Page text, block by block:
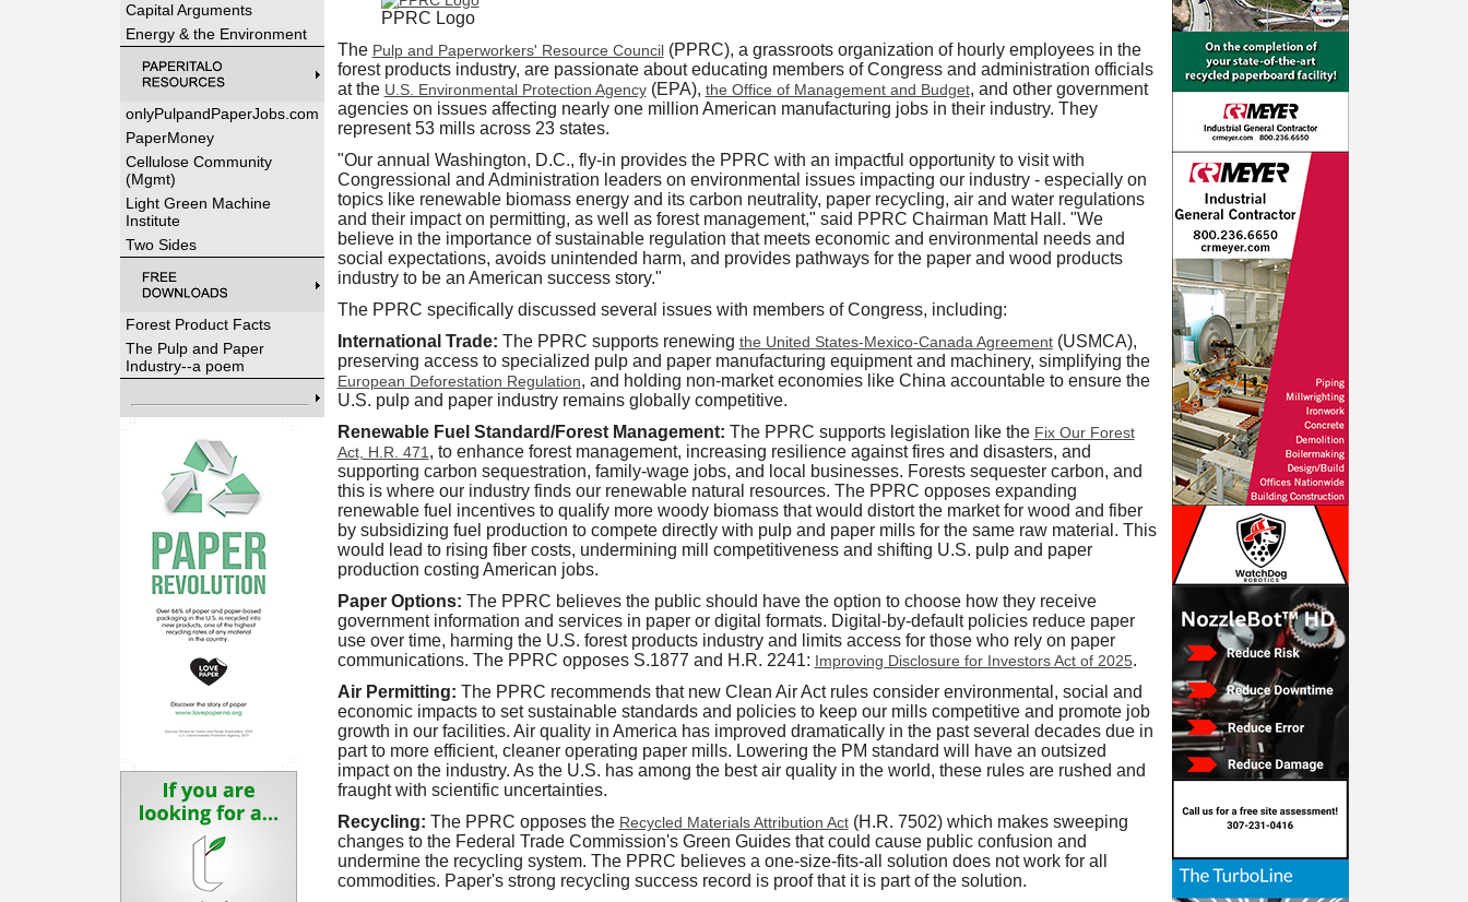
Capital Arguments
Energy & the Environment
onlyPulpandPaperJobs.com
PaperMoney
Cellulose Community
(Mgmt)
Light Green Machine
Institute
Two Sides
Forest Product Facts
The Pulp and Paper
Industry--a poem
PPRC Logo
The Pulp and Paperworkers' Resource Council(PPRC), a grassroots organization of hourly employees in the
forest products industry, are passionate about educating members of Congress and administration officials
at the U.S. Environmental Protection Agency(EPA), the Office of Management and Budget, and other government
agencies on issues affecting nearly one million American manufacturing jobs in their industry. They
represent 53 mills across 23 states.
"Our annual Washington, D.C., fly-in provides the PPRC with an impactful opportunity to visit with
Congressional and Administration leaders on environmental issues impacting our industry - especially on
topics like renewable biomass energy and its carbon neutrality, paper recycling, air and water regulations
and their impact on permitting, as well as forest management," said PPRC Chairman Matt Hall. "We
believe in the importance of sustainable regulation that meets economic and environmental needs and
social expectations, avoids unintended harm, and provides pathways for the paper and wood products
industry to be an American success story."
The PPRC specifically discussed several issues with members of Congress, including:
International Trade: The PPRC supports renewing the United States-Mexico-Canada Agreement(USMCA),
preserving access to specialized pulp and paper manufacturing equipment and machinery, simplifying the
European Deforestation Regulation, and holding non-market economies like China accountable to ensure the
U.S. pulp and paper industry remains globally competitive.
Renewable Fuel Standard/Forest Management: The PPRC supports legislation like the Fix Our Forest
Act, H.R. 471 , to enhance forest management, increasing resilience against fires and disasters, and
supporting carbon sequestration, family-wage jobs, and local businesses. Forests sequester carbon, and
this is where our industry finds our renewable natural resources. The PPRC opposes expanding
renewable fuel incentives to qualify more woody biomass that would distort the market for wood and fiber
by subsidizing fuel production to compete directly with pulp and paper mills for the same raw material. This
would lead to rising fiber costs, undermining mill competitiveness and shifting U.S. pulp and paper
production costing American jobs.
Paper Options: The PPRC believes the public should have the option to choose how they receive
government information and services in paper or digital formats. Digital-by-default policies reduce paper
use over time, harming the U.S. forest products industry and limits access for those who rely on paper
communications. The PPRC opposes S.1877 and H.R. 2241: Improving Disclosure for Investors Act of 2025.
Air Permitting: The PPRC recommends that new Clean Air Act rules consider environmental, social and
economic impacts to set sustainable standards and policies to keep our mills competitive and promote job
growth in our facilities. Air quality in America has improved dramatically in the past several decades due in
part to more efficient, cleaner operating paper mills. Lowering the PM standard will have an outsized
impact on the industry. As the U.S. has among the best air quality in the world, these rules are rushed and
fraught with scientific uncertainties.
Recycling: The PPRC opposes the Recycled Materials Attribution Act(H.R. 7502) which makes sweeping
changes to the Federal Trade Commission's Green Guides that could cause public confusion and
undermine the recycling system. The PPRC believes a one-size-fits-all solution does not work for all
commodities. Paper's strong recycling success record is proof that it is part of the solution.